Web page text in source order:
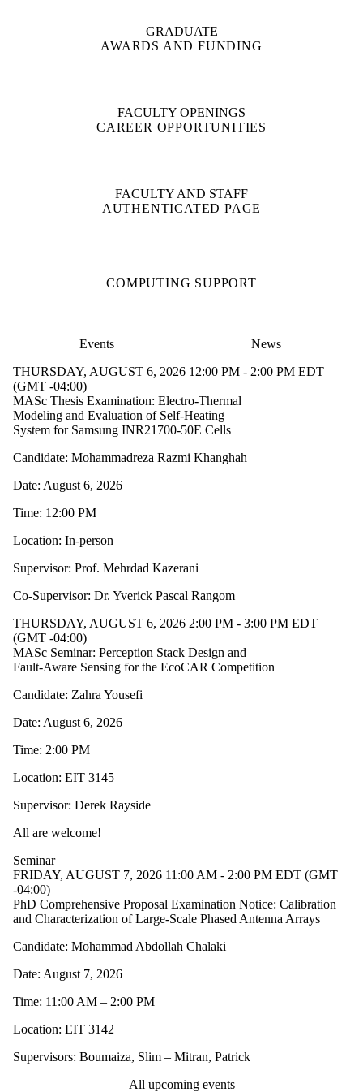
GRADUATE
AWARDS AND FUNDING
FACULTY OPENINGS
CAREER OPPORTUNITIES
FACULTY AND STAFF
AUTHENTICATED PAGE
COMPUTING SUPPORT
Events
News
THURSDAY, AUGUST 6, 2026 12:00 PM - 2:00 PM EDT
(GMT -04:00)
MASc Thesis Examination: Electro-Thermal
Modeling and Evaluation of Self-Heating
System for Samsung INR21700-50E Cells
Candidate: Mohammadreza Razmi Khanghah
Date: August 6, 2026
Time: 12:00 PM
Location: In-person
Supervisor: Prof. Mehrdad Kazerani
Co-Supervisor: Dr. Yverick Pascal Rangom
THURSDAY, AUGUST 6, 2026 2:00 PM - 3:00 PM EDT
(GMT -04:00)
MASc Seminar: Perception Stack Design and
Fault-Aware Sensing for the EcoCAR Competition
Candidate: Zahra Yousefi
Date: August 6, 2026
Time: 2:00 PM
Location: EIT 3145
Supervisor: Derek Rayside
All are welcome!
Seminar
FRIDAY, AUGUST 7, 2026 11:00 AM - 2:00 PM EDT (GMT
-04:00)
PhD Comprehensive Proposal Examination Notice: Calibration
and Characterization of Large-Scale Phased Antenna Arrays
Candidate: Mohammad Abdollah Chalaki
Date: August 7, 2026
Time: 11:00 AM – 2:00 PM
Location: EIT 3142
Supervisors: Boumaiza, Slim – Mitran, Patrick
All upcoming events